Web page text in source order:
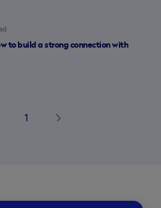
to build a strong connection with
1 arrow_forward_ios